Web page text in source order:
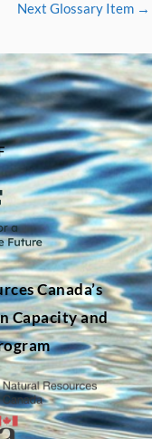
Next Glossary Item →
Canada’s
Capacity and